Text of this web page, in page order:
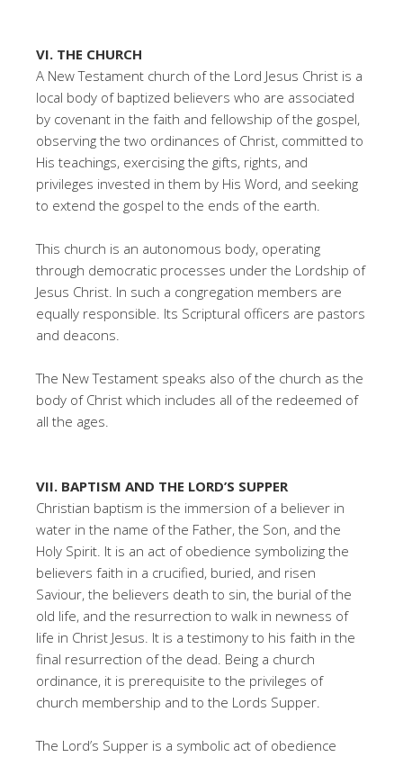
VI. THE CHURCH
A New Testament church of the Lord Jesus Christ is a
local body of baptized believers who are associated
by covenant in the faith and fellowship of the gospel,
observing the two ordinances of Christ, committed to
His teachings, exercising the gifts, rights, and
privileges invested in them by His Word, and seeking
to extend the gospel to the ends of the earth.
This church is an autonomous body, operating
through democratic processes under the Lordship of
Jesus Christ. In such a congregation members are
equally responsible. Its Scriptural officers are pastors
and deacons.
The New Testament speaks also of the church as the
body of Christ which includes all of the redeemed of
all the ages.
VII. BAPTISM AND THE LORD’S SUPPER
Christian baptism is the immersion of a believer in
water in the name of the Father, the Son, and the
Holy Spirit. It is an act of obedience symbolizing the
believers faith in a crucified, buried, and risen
Saviour, the believers death to sin, the burial of the
old life, and the resurrection to walk in newness of
life in Christ Jesus. It is a testimony to his faith in the
final resurrection of the dead. Being a church
ordinance, it is prerequisite to the privileges of
church membership and to the Lords Supper.
The Lord’s Supper is a symbolic act of obedience